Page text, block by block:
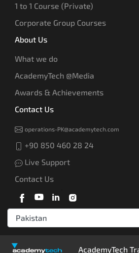
1 to 1 Course (Private)
Corporate Group Courses
About Us
What we do
AcademyTech @Media
Awards & Achievements
Contact Us
operations-PK@academytech.com
+90 850 460 28 24
Live Support
Contact Us
AcademyTech